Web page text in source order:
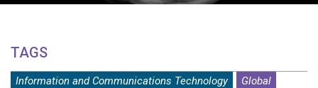
TAGS
Information and Communications Technology Global